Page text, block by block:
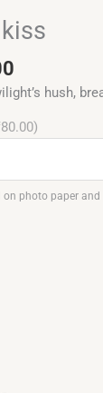
hush,
photo paper